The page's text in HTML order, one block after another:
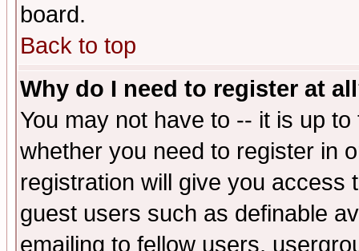
board.
Back to top
Why do I need to register at
You may not have to -- it is up
whether you need to register in
registration will give you access
guest users such as definable
emailing to fellow users,